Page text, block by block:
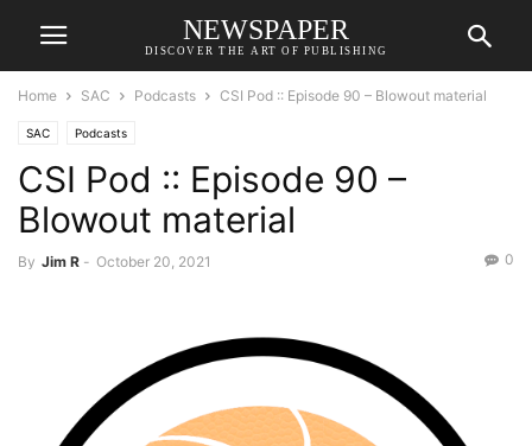
NEWSPAPER
DISCOVER THE ART OF PUBLISHING
Home SAC Podcasts CSI Pod :: Episode 90 – Blowout material
SAC Podcasts
CSI Pod :: Episode 90 –
Blowout material
By Jim R - October 20, 2021 0